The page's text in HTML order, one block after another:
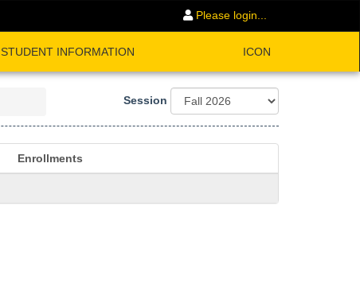
Please login...
STUDENT INFORMATION ICON
Session
Enrollments